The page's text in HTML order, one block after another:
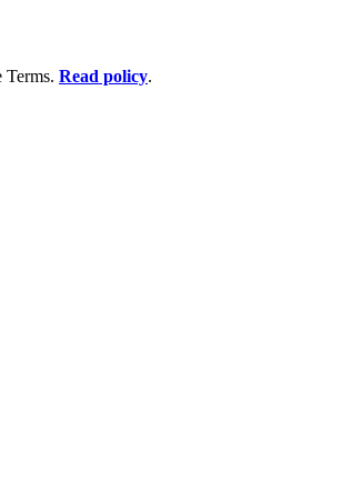
Terms. Read policy.